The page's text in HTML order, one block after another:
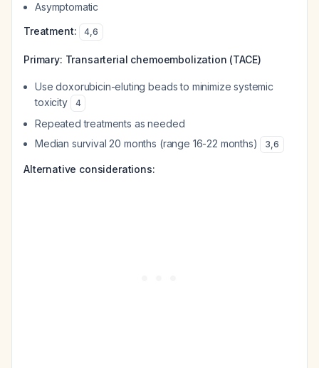
Asymptomatic
Treatment:
4,6
Primary: Transarterial chemoembolization (TACE)
Use doxorubicin-eluting beads to minimize systemic
toxicity
4
Repeated treatments as needed
Median survival 20 months (range 16-22 months)
3,6
Alternative considerations: